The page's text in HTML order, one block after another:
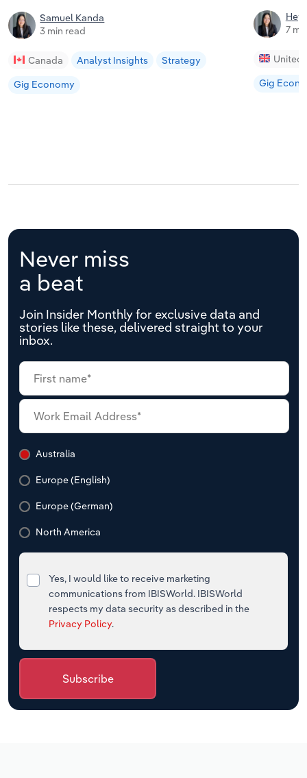
Samuel Kanda
3 min read
Canada Analyst Insights
Strategy
Gig Economy
7
United
Gig
Never miss
a beat
Join Insider Monthly for exclusive data and
stories like these, delivered straight to your
inbox.
Australia
Europe (English)
Europe (German)
North America
Yes, I would like to receive marketing
communications from IBISWorld. IBISWorld
respects my data security as described in the
Privacy Policy.
Subscribe